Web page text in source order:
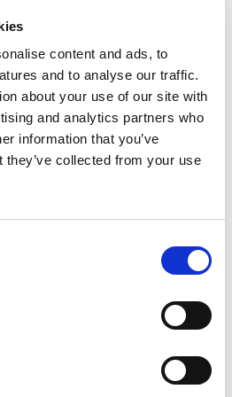
content and ads, to
and to analyse our traffic.
about your use of our site with
and analytics partners who
information that you’ve
they’ve collected from your use
and